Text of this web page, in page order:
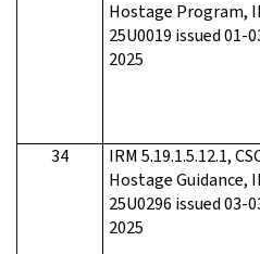
Hostage Program,
25U0019 issued 01-
2025
34
IRM 5.19.1.5.12.1,
Hostage Guidance,
25U0296 issued 03-
2025